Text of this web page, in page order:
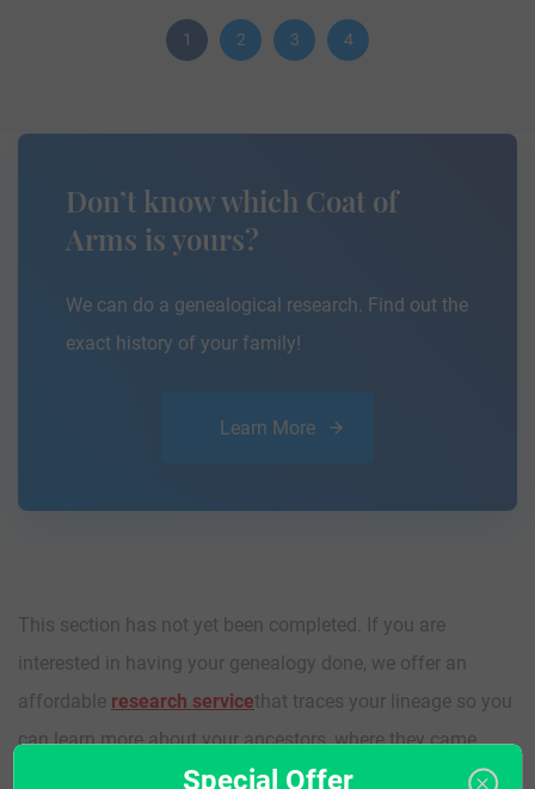
1 2 3 4
Don’t know which Coat of
Arms is yours?
We can do a genealogical research. Find out the
exact history of your family!
Learn More
This section has not yet been completed. If you are
interested in having your genealogy done, we offer an
affordable research servicethat traces your lineage so you
can learn more about your ancestors, where they came
from, and who you are.Special Offer